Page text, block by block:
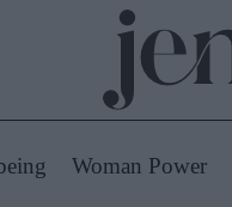
Woman Power